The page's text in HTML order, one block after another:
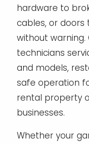
hardware to
cables, or
without warning.
technicians
and models,
safe operation
rental property
businesses.
Whether your